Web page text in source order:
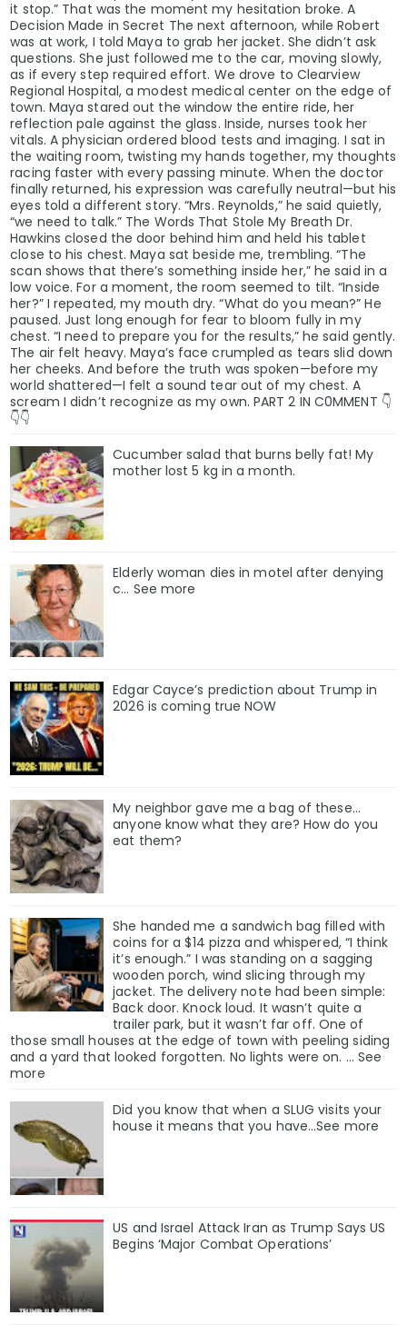
it stop.” That was the moment my hesitation broke. A
Decision Made in Secret The next afternoon, while Robert
was at work, I told Maya to grab her jacket. She didn’t ask
questions. She just followed me to the car, moving slowly,
as if every step required effort. We drove to Clearview
Regional Hospital, a modest medical center on the edge of
town. Maya stared out the window the entire ride, her
reflection pale against the glass. Inside, nurses took her
vitals. A physician ordered blood tests and imaging. I sat in
the waiting room, twisting my hands together, my thoughts
racing faster with every passing minute. When the doctor
finally returned, his expression was carefully neutral—but his
eyes told a different story. “Mrs. Reynolds,” he said quietly,
“we need to talk.” The Words That Stole My Breath Dr.
Hawkins closed the door behind him and held his tablet
close to his chest. Maya sat beside me, trembling. “The
scan shows that there’s something inside her,” he said in a
low voice. For a moment, the room seemed to tilt. “Inside
her?” I repeated, my mouth dry. “What do you mean?” He
paused. Just long enough for fear to bloom fully in my
chest. “I need to prepare you for the results,” he said gently.
The air felt heavy. Maya’s face crumpled as tears slid down
her cheeks. And before the truth was spoken—before my
world shattered—I felt a sound tear out of my chest. A
scream I didn’t recognize as my own. PART 2 IN C0MMENT 👇
👇👇
Cucumber salad that burns belly fat! My
mother lost 5 kg in a month.
Elderly woman dies in motel after denying
c… See more
Edgar Cayce’s prediction about Trump in
2026 is coming true NOW
My neighbor gave me a bag of these…
anyone know what they are? How do you
eat them?
She handed me a sandwich bag filled with
coins for a $14 pizza and whispered, “I think
it’s enough.” I was standing on a sagging
wooden porch, wind slicing through my
jacket. The delivery note had been simple:
Back door. Knock loud. It wasn’t quite a
trailer park, but it wasn’t far off. One of
those small houses at the edge of town with peeling siding
and a yard that looked forgotten. No lights were on. … See
more
Did you know that when a SLUG visits your
house it means that you have…See more
US and Israel Attack Iran as Trump Says US
Begins ‘Major Combat Operations’